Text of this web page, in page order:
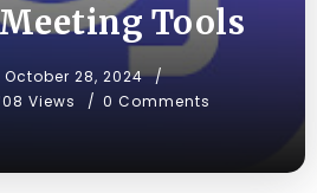
Tools
October 28, 2024
Views 0 Comments